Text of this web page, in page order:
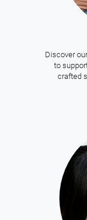
Discover
to
crafted